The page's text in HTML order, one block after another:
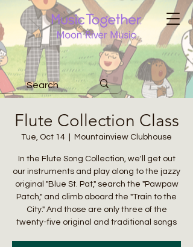
Flute Collection Class
Tue, Oct 14 Mountainview Clubhouse
In the Flute Song Collection, we'll get out
our instruments and play along to the jazzy
original "Blue St. Pat," search the "Pawpaw
Patch," and climb aboard the "Train to the
City." And those are only three of the
twenty-five original and traditional songs